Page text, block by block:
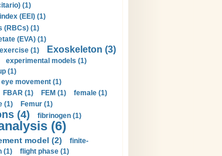
(1)
(EEI) (1)
(RBCs) (1)
(EVA) (1)
exercise (1) Exoskeleton (3)
experimental models (1)
(1)
eye movement (1)
FBAR (1) FEM (1)
female (1)
(1) Femur (1)
(4)
fibrinogen (1)
(6)
model (2)
finite-
(1)
flight phase (1)